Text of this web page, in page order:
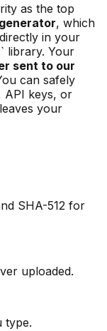
as the top
, which
in your
library. Your
sent to our
can safely
API keys, or
your
SHA-512 for
uploaded.
type.